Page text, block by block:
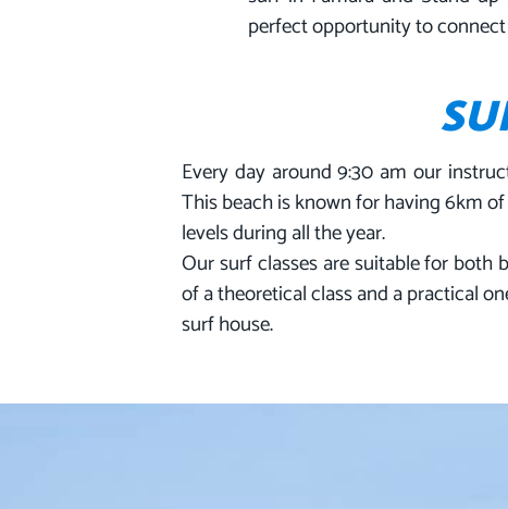
perfect opportunity to
Every day around 9:30 am our
This beach is known for having 6km
levels during all the year.
Our surf classes are suitable for both
of a theoretical class and a practical
surf house.